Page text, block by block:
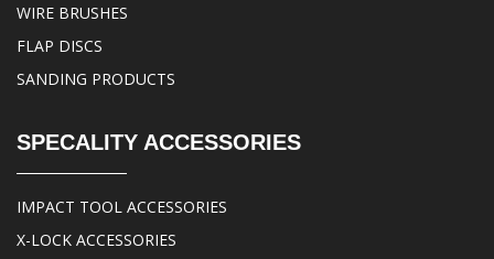
WIRE BRUSHES
FLAP DISCS
SANDING PRODUCTS
SPECALITY ACCESSORIES
IMPACT TOOL ACCESSORIES
X-LOCK ACCESSORIES